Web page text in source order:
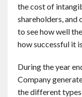
the cost of
shareholders, and
to see how well
how successful it
During the year
Company
the different